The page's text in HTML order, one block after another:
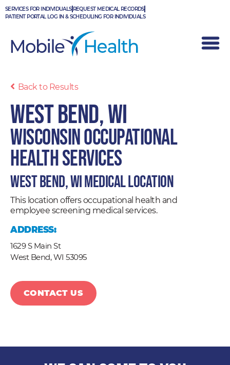
Skip
to
SERVICES FOR INDIVIDUALS REQUEST MEDICAL RECORDS
PATIENT PORTAL LOG IN & SCHEDULING FOR INDIVIDUALS
Back to Results
West Bend, WI
Wisconsin Occupational
Health Services
West Bend, WI Medical Location
This location offers occupational health and
employee screening medical services.
ADDRESS:
1629 S Main St
West Bend, WI 53095
CONTACT US